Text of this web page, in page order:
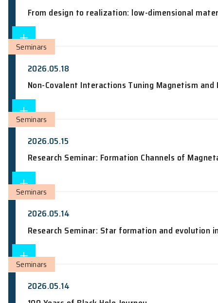
2026.05.26
Teratronics in the Quantum Flatland:
Seminars
2026.05.18
From design to realization: low-
Seminars
2026.05.18
Non-Covalent Interactions Tuning
Seminars
Seminars